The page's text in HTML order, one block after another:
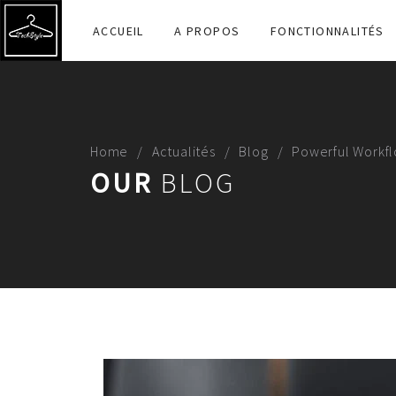
ACCUEIL A PROPOS FONCTIONNALITÉS
Home Actualités Blog Powerful
OUR BLOG